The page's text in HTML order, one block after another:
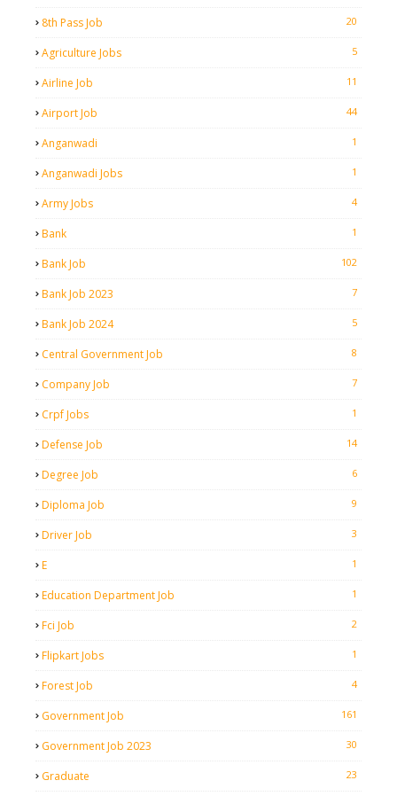
8th Pass Job
20
Agriculture Jobs 5
Airline Job 11
Airport Job 44
Anganwadi 1
Anganwadi Jobs 1
Army Jobs 4
Bank 1
Bank Job 102
Bank Job 2023 7
Bank Job 2024 5
Central Government Job 8
Company Job 7
Crpf Jobs 1
Defense Job 14
Degree Job 6
Diploma Job 9
Driver Job 3
E 1
Education Department Job 1
Fci Job 2
Flipkart Jobs 1
Forest Job 4
Government Job 161
Government Job 2023 30
Graduate 23